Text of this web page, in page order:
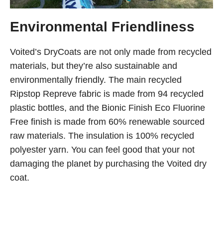
Environmental Friendliness
Voited’s DryCoats are not only made from recycled
materials, but they’re also sustainable and
environmentally friendly. The main recycled
Ripstop Repreve fabric is made from 94 recycled
plastic bottles, and the Bionic Finish Eco Fluorine
Free finish is made from 60% renewable sourced
raw materials. The insulation is 100% recycled
polyester yarn. You can feel good that your not
damaging the planet by purchasing the Voited dry
coat.